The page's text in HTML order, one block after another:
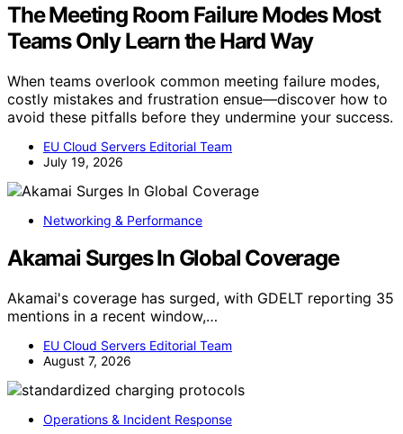
The Meeting Room Failure Modes Most
Teams Only Learn the Hard Way
When teams overlook common meeting failure modes,
costly mistakes and frustration ensue—discover how to
avoid these pitfalls before they undermine your success.
EU Cloud Servers Editorial Team
July 19, 2026
Networking & Performance
Akamai Surges In Global Coverage
Akamai's coverage has surged, with GDELT reporting 35
mentions in a recent window,…
EU Cloud Servers Editorial Team
August 7, 2026
Operations & Incident Response